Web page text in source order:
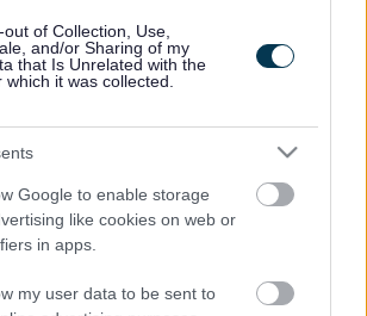
of Collection, Use,
and/or Sharing of my
that Is Unrelated with the
it was collected.
Google to enable storage
like cookies on web or
in apps.
my user data to be sent to
a number of ‘Read Yourself Well’ books
like low mood and stress, anxiety and
have a collection of mood boosting
people to relax. When we introduced
than 400 of these books were issued
Our librarians are here to help so if
come in and ask.”
of community learning courses which
people’s self esteem and
are available by calling 01454 864613